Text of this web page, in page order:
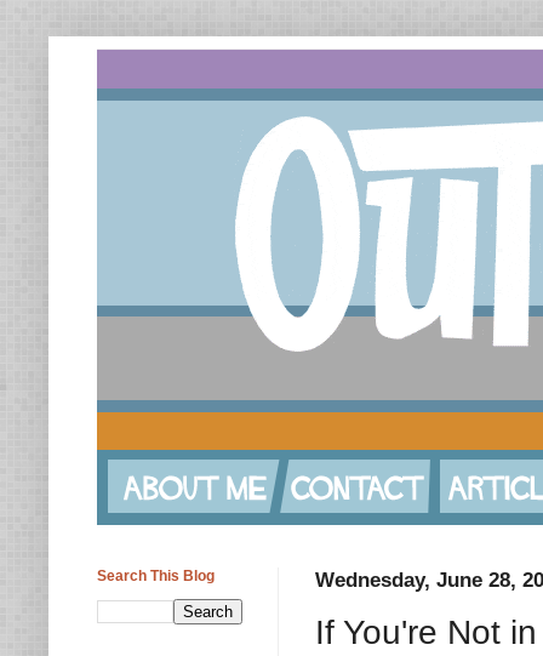
Wednesday, June 28,
If You're Not
Search This Blog